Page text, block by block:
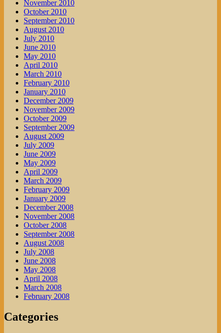
November 2010
October 2010
September 2010
August 2010
July 2010
June 2010
May 2010
April 2010
March 2010
February 2010
January 2010
December 2009
November 2009
October 2009
September 2009
August 2009
July 2009
June 2009
May 2009
April 2009
March 2009
February 2009
January 2009
December 2008
November 2008
October 2008
September 2008
August 2008
July 2008
June 2008
May 2008
April 2008
March 2008
February 2008
Categories